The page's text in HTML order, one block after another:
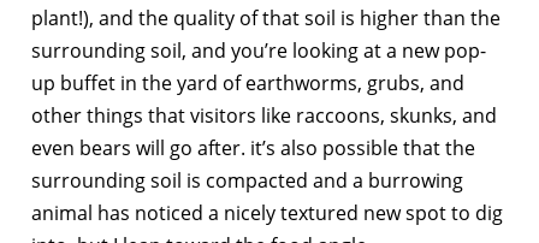
plant!), and the quality of that soil is higher than the
surrounding soil, and you’re looking at a new pop-
up buffet in the yard of earthworms, grubs, and
other things that visitors like raccoons, skunks, and
even bears will go after. it’s also possible that the
surrounding soil is compacted and a burrowing
animal has noticed a nicely textured new spot to dig